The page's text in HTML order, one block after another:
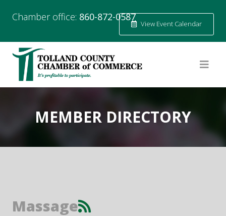
Chamber office: 860-872-0587
View Event Calendar
MEMBER DIRECTORY
Massage